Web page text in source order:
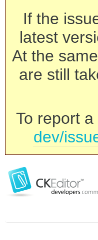
If the
latest
At the
are still
To report
dev/